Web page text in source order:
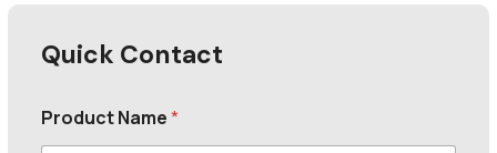
Quick Contact
Product Name*